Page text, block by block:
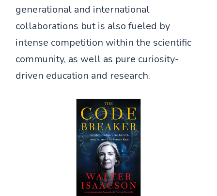
generational and international
collaborations but is also fueled by
intense competition within the scientific
community, as well as pure curiosity-
driven education and research.